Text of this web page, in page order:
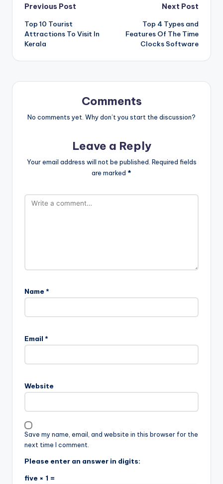
Post
navigation
Previous Post
Top 10 Tourist
Attractions To Visit In
Kerala
Next Post
Top 4 Types and
Features Of The Time
Clocks Software
Comments
No comments yet. Why don’t you start the discussion?
Leave a Reply
Your email address will not be published. Required fields
are marked *
Name *
Email *
Website
Save my name, email, and website in this browser for the
next time I comment.
Please enter an answer in digits:
five × 1 =